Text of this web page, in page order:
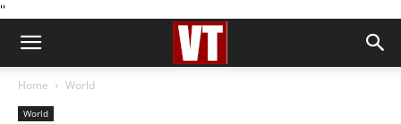
''
Home World
World